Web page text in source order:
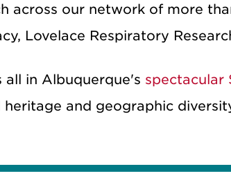
across our network of more
Lovelace Respiratory
all in Albuquerque's spectacular
heritage and geographic